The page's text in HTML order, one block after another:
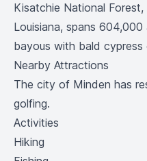
Kisatchie National
Louisiana, spans
bayous with bald
Nearby Attractions
The city of Minden has
golfing.
Activities
Hiking